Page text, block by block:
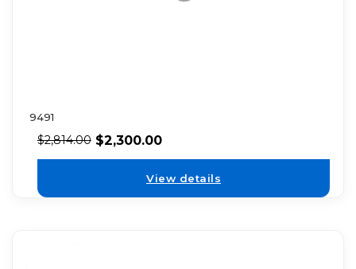
9491
$2,814.00 $2,300.00
View details